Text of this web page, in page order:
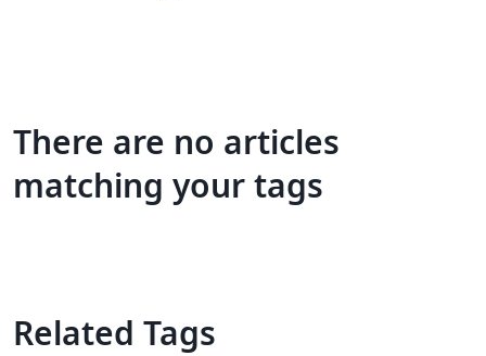
There are no articles
matching your tags
Related Tags